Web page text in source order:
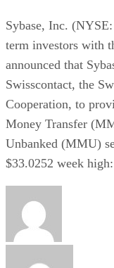
Sybase, Inc.
term investors with
announced that
Swisscontact, the
Cooperation, to
Money Transfer
Unbanked (MMU)
$33.0252 week